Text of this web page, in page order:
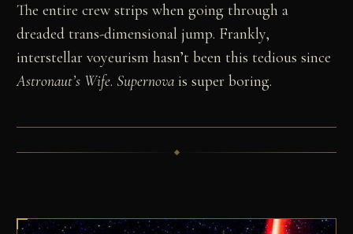
The entire crew strips when going through a
dreaded trans-dimensional jump. Frankly,
interstellar voyeurism hasn’t been this tedious since
Astronaut’s Wife. Supernova is super boring.